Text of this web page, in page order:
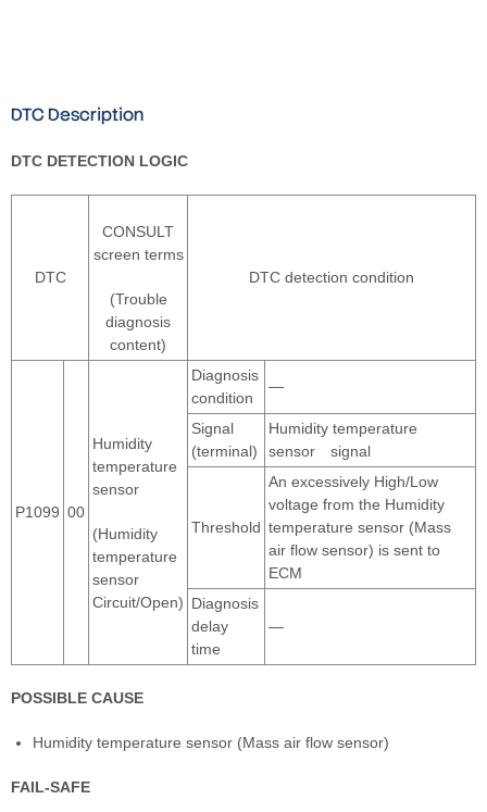
DTC Description
DTC DETECTION LOGIC
DTC
CONSULT
screen terms
(Trouble
diagnosis
content)
DTC detection condition
P1099 00
Humidity
temperature
sensor
(Humidity
temperature
sensor
Circuit/Open)
Diagnosis
condition
―
Signal
(terminal)
Humidity temperature
sensor signal
Threshold
An excessively High/Low
voltage from the Humidity
temperature sensor (Mass
air flow sensor) is sent to
ECM
Diagnosis
delay
time
―
POSSIBLE CAUSE
Humidity temperature sensor (Mass air flow sensor)
FAIL-SAFE